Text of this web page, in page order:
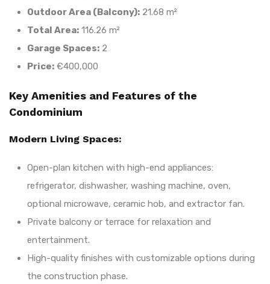
Outdoor Area (Balcony): 21.68 m²
Total Area: 116.26 m²
Garage Spaces: 2
Price: €400,000
Key Amenities and Features of the
Condominium
Modern Living Spaces:
Open-plan kitchen with high-end appliances:
refrigerator, dishwasher, washing machine, oven,
optional microwave, ceramic hob, and extractor fan.
Private balcony or terrace for relaxation and
entertainment.
High-quality finishes with customizable options during
the construction phase.